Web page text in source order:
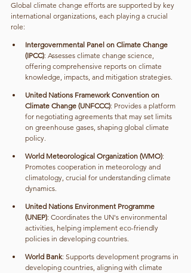
Global climate change efforts are supported by key
international organizations, each playing a crucial
role:
Intergovernmental Panel on Climate Change
(IPCC): Assesses climate change science,
offering comprehensive reports on climate
knowledge, impacts, and mitigation strategies.
United Nations Framework Convention on
Climate Change (UNFCCC): Provides a platform
for negotiating agreements that may set limits
on greenhouse gases, shaping global climate
policy.
World Meteorological Organization (WMO):
Promotes cooperation in meteorology and
climatology, crucial for understanding climate
dynamics.
United Nations Environment Programme
(UNEP): Coordinates the UN's environmental
activities, helping implement eco-friendly
policies in developing countries.
World Bank: Supports development programs in
developing countries, aligning with climate